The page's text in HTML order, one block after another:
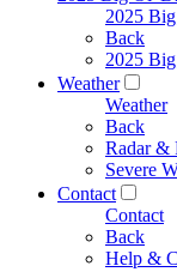
2025
Back
2025
Weather
Weather
Back
Radar &
Severe
Contact
Contact
Back
Help &